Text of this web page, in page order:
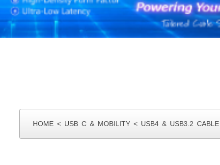
HOME < USB C & MOBILITY < USB4 & USB3.2 CABLE